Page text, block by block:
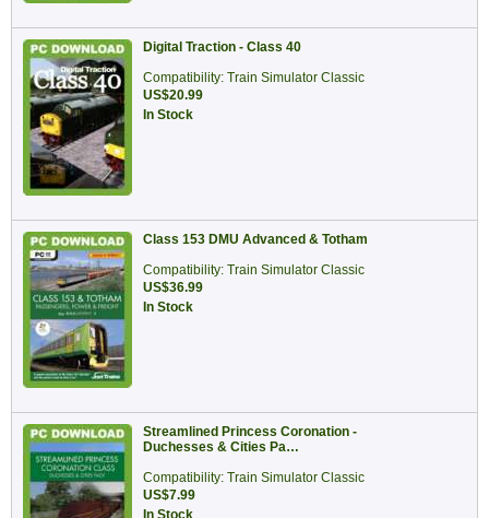
Digital Traction - Class 40
Compatibility: Train Simulator Classic
US$20.99
In Stock
Class 153 DMU Advanced & Totham
Compatibility: Train Simulator Classic
US$36.99
In Stock
Streamlined Princess Coronation -
Duchesses & Cities Pa…
Compatibility: Train Simulator Classic
US$7.99
In Stock